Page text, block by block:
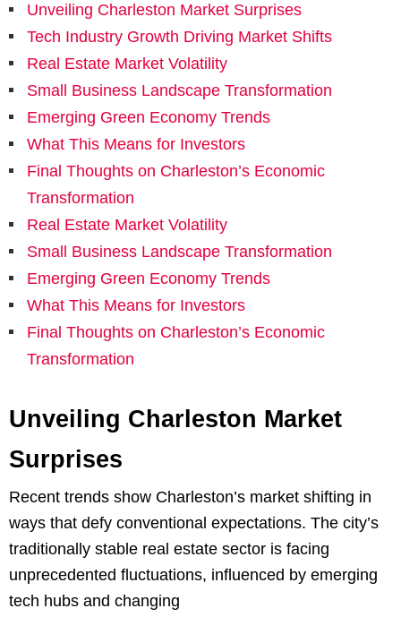
Unveiling Charleston Market Surprises
Tech Industry Growth Driving Market Shifts
Real Estate Market Volatility
Small Business Landscape Transformation
Emerging Green Economy Trends
What This Means for Investors
Final Thoughts on Charleston’s Economic
Transformation
Real Estate Market Volatility
Small Business Landscape Transformation
Emerging Green Economy Trends
What This Means for Investors
Final Thoughts on Charleston’s Economic
Transformation
Unveiling Charleston Market
Surprises
Recent trends show Charleston’s market shifting in
ways that defy conventional expectations. The city’s
traditionally stable real estate sector is facing
unprecedented fluctuations, influenced by emerging
tech hubs and changing